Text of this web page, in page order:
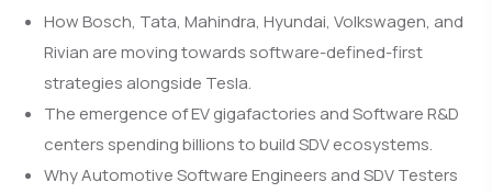
How Bosch, Tata, Mahindra, Hyundai, Volkswagen, and
Rivian are moving towards software-defined-first
strategies alongside Tesla.
The emergence of EV gigafactories and Software R&D
centers spending billions to build SDV ecosystems.
Why Automotive Software Engineers and SDV Testers